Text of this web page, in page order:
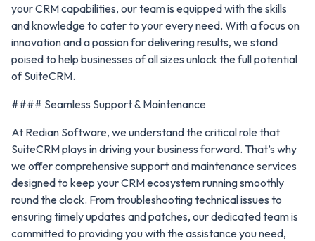
your CRM capabilities, our team is equipped with the skills
and knowledge to cater to your every need. With a focus on
innovation and a passion for delivering results, we stand
poised to help businesses of all sizes unlock the full potential
of SuiteCRM.
#### Seamless Support & Maintenance
At Redian Software, we understand the critical role that
SuiteCRM plays in driving your business forward. That’s why
we offer comprehensive support and maintenance services
designed to keep your CRM ecosystem running smoothly
round the clock. From troubleshooting technical issues to
ensuring timely updates and patches, our dedicated team is
committed to providing you with the assistance you need,